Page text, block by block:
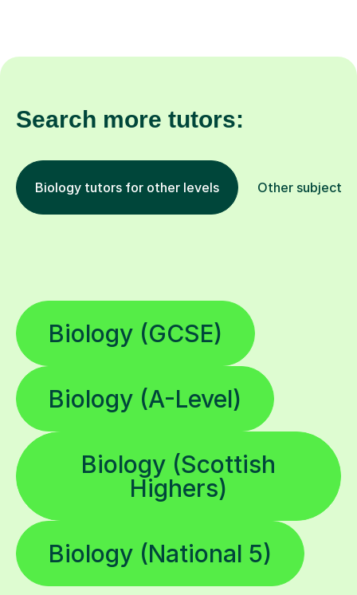
Search more tutors:
Biology tutors for other levels Other subjects
Biology (GCSE)
Biology (A-Level)
Biology (Scottish
Highers)
Biology (National 5)